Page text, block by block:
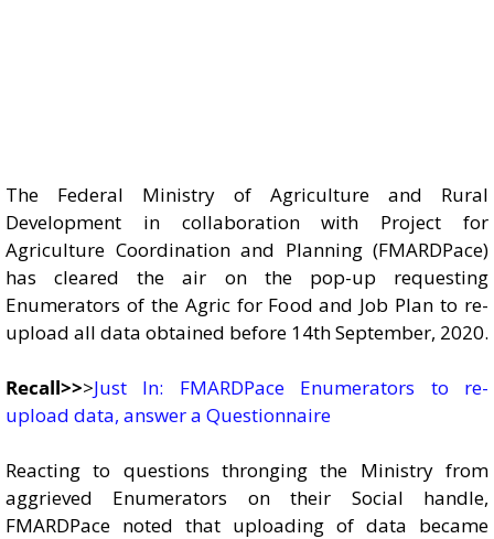
The Federal Ministry of Agriculture and Rural
Development in collaboration with Project for
Agriculture Coordination and Planning (FMARDPace)
has cleared the air on the pop-up requesting
Enumerators of the Agric for Food and Job Plan to re-
upload all data obtained before 14th September, 2020.
Recall>>>Just In: FMARDPace Enumerators to re-
upload data, answer a Questionnaire
Reacting to questions thronging the Ministry from
aggrieved Enumerators on their Social handle,
FMARDPace noted that uploading of data became